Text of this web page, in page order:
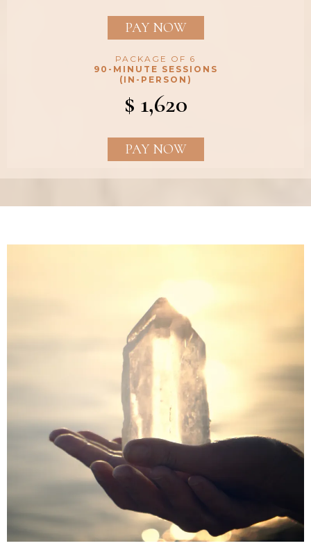
PAY NOW
PACKAGE OF 6
90-MINUTE SESSIONS
(IN-PERSON)
$ 1,620
PAY NOW